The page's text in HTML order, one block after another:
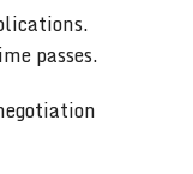
passes.